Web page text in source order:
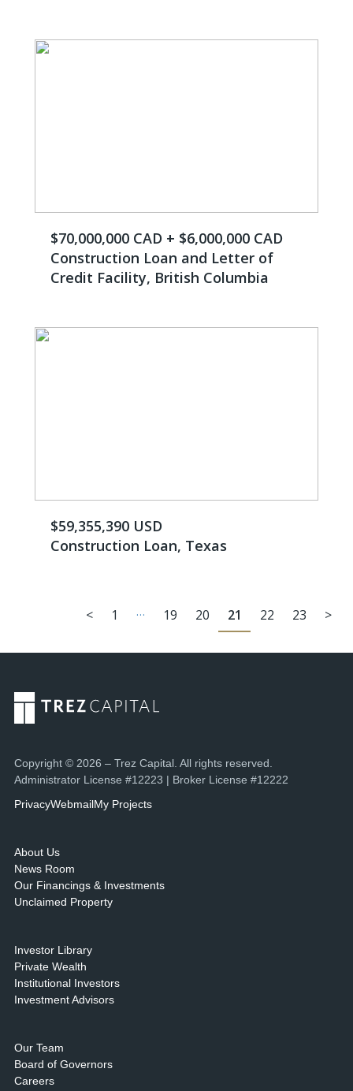
$70,000,000 CAD + $6,000,000 CAD
Construction Loan and Letter of
Credit Facility, British Columbia
$59,355,390 USD
Construction Loan, Texas
< 1 … 19 20 21 22 23 >
Copyright © 2026 – Trez Capital. All rights reserved.
Administrator License #12223 | Broker License #12222
PrivacyWebmailMy Projects
About Us
News Room
Our Financings & Investments
Unclaimed Property
Investor Library
Private Wealth
Institutional Investors
Investment Advisors
Our Team
Board of Governors
Careers